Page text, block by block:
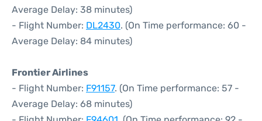
Average Delay: 38 minutes)
- Flight Number: DL2430. (On Time performance: 60 -
Average Delay: 84 minutes)
Frontier Airlines
- Flight Number: F91157. (On Time performance: 57 -
Average Delay: 68 minutes)